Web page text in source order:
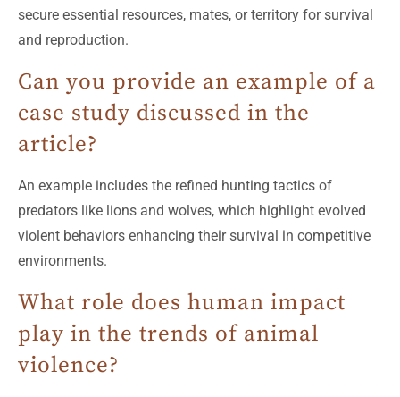
secure essential resources, mates, or territory for survival
and reproduction.
Can you provide an example of a
case study discussed in the
article?
An example includes the refined hunting tactics of
predators like lions and wolves, which highlight evolved
violent behaviors enhancing their survival in competitive
environments.
What role does human impact
play in the trends of animal
violence?